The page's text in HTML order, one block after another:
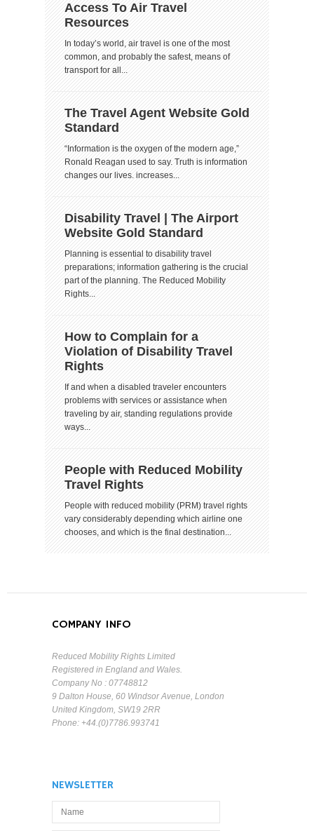
Access To Air Travel
Resources
In today’s world, air travel is one of the most
common, and probably the safest, means of
transport for all...
The Travel Agent Website Gold
Standard
“Information is the oxygen of the modern age,”
Ronald Reagan used to say. Truth is information
changes our lives. increases...
Disability Travel | The Airport
Website Gold Standard
Planning is essential to disability travel
preparations; information gathering is the crucial
part of the planning. The Reduced Mobility
Rights...
How to Complain for a
Violation of Disability Travel
Rights
If and when a disabled traveler encounters
problems with services or assistance when
traveling by air, standing regulations provide
ways...
People with Reduced Mobility
Travel Rights
People with reduced mobility (PRM) travel rights
vary considerably depending which airline one
chooses, and which is the final destination...
COMPANY INFO
Reduced Mobility Rights Limited
Registered in England and Wales.
Company No : 07748812
9 Dalton House, 60 Windsor Avenue, London
United Kingdom, SW19 2RR
Phone: +44.(0)7786.993741
NEWSLETTER